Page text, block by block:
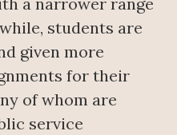
students are
given more
for their
of whom are
service